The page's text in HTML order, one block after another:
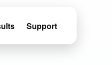
Support